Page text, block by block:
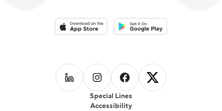
Special Lines
Accessibility
Download on the App StoreDownload on the Google Play
Follow us on LinkedIn
Follow us on Instagram
Follow us on Facebook
Follow us on